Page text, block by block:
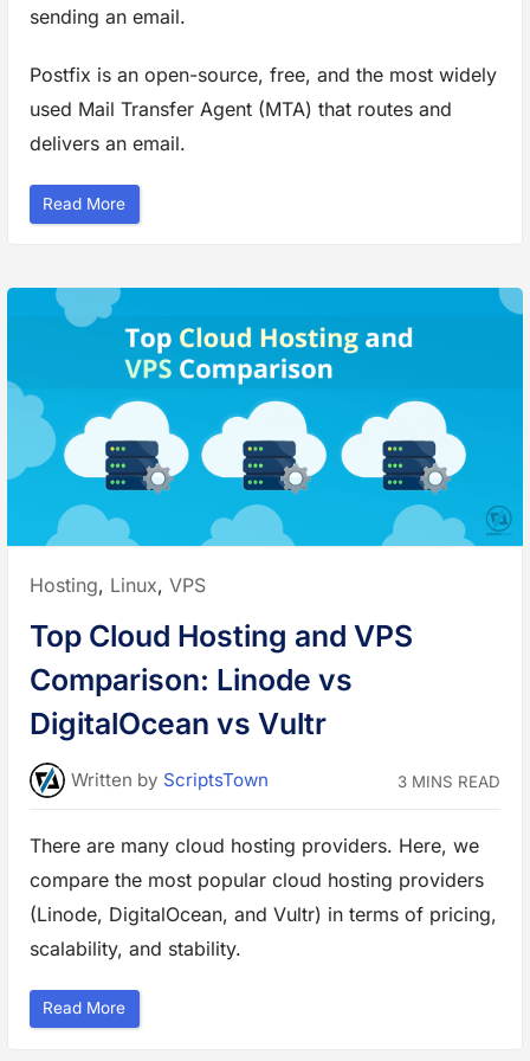
S
e
e
”
sending an email.
Postfix is an open-source, free, and the most widely
used Mail Transfer Agent (MTA) that routes and
delivers an email.
Read More“
n
i
g
r
o
s
t
f
x
t
e
a
n
m
a
i
l
u
i
n
T
o
L
i
n
u
V
”
Posted
Hosting, Linux, VPS
Top Cloud Hosting and VPS
Comparison: Linode vs
DigitalOcean vs Vultr
Written by ScriptsTown 3 MINS READ
There are many cloud hosting providers. Here, we
compare the most popular cloud hosting providers
(Linode, DigitalOcean, and Vultr) in terms of pricing,
scalability, and stability.
Read More“